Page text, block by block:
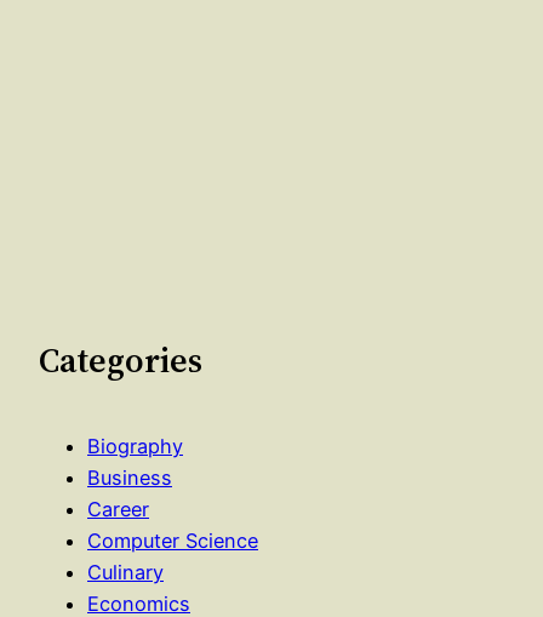
Categories
Biography
Business
Career
Computer Science
Culinary
Economics